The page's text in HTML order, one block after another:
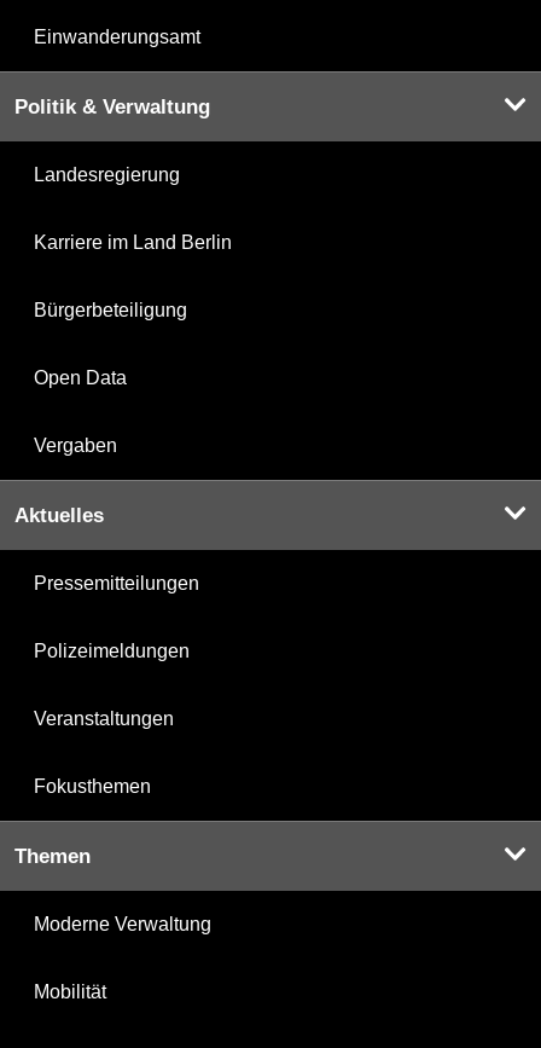
Einwanderungsamt
Politik & Verwaltung
Landesregierung
Karriere im Land Berlin
Bürgerbeteiligung
Open Data
Vergaben
Aktuelles
Pressemitteilungen
Polizeimeldungen
Veranstaltungen
Fokusthemen
Themen
Moderne Verwaltung
Mobilität